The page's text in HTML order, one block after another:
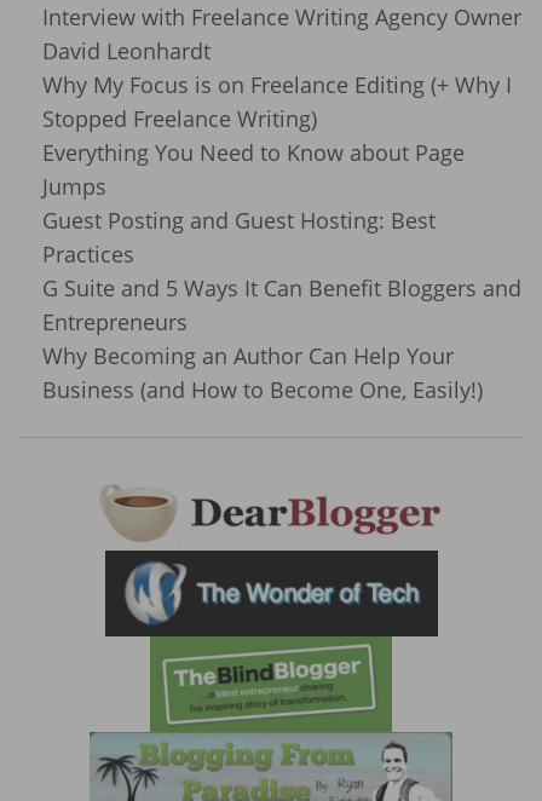
Interview with Freelance Writing Agency Owner
David Leonhardt
Why My Focus is on Freelance Editing (+ Why I
Stopped Freelance Writing)
Everything You Need to Know about Page
Jumps
Guest Posting and Guest Hosting: Best
Practices
G Suite and 5 Ways It Can Benefit Bloggers and
Entrepreneurs
Why Becoming an Author Can Help Your
Business (and How to Become One, Easily!)